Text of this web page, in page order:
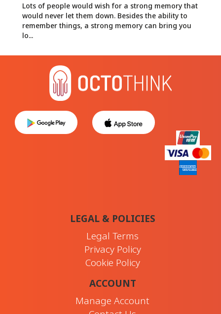
Lots of people would wish for a strong memory that
would never let them down. Besides the ability to
remember things, a strong memory can bring you
lo...
LEGAL & POLICIES
Legal Terms
Privacy Policy
Cookie Policy
ACCOUNT
Manage Account